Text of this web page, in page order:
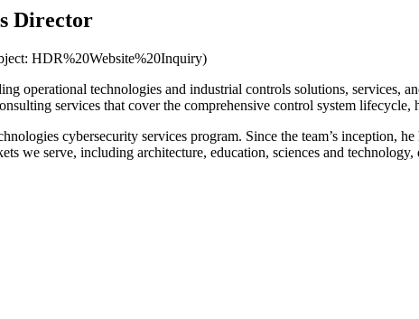
Director
HDR%20Website%20Inquiry)
operational technologies and industrial controls solutions,
services that cover the comprehensive control system lifecycle,
cybersecurity services program. Since the team’s inception,
we serve, including architecture, education, sciences and